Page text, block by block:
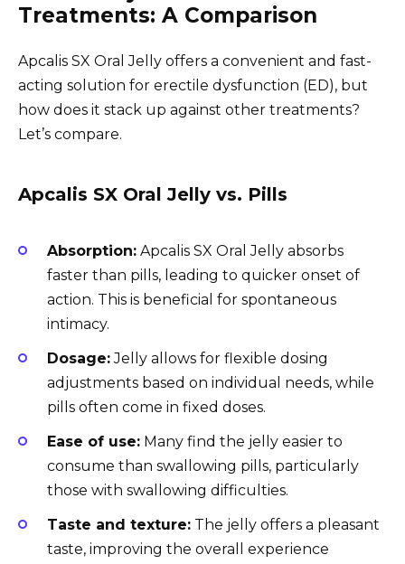
Treatments: A Comparison
Apcalis SX Oral Jelly offers a convenient and fast-
acting solution for erectile dysfunction (ED), but
how does it stack up against other treatments?
Let’s compare.
Apcalis SX Oral Jelly vs. Pills
Absorption: Apcalis SX Oral Jelly absorbs
faster than pills, leading to quicker onset of
action. This is beneficial for spontaneous
intimacy.
Dosage:Jelly allows for flexible dosing
adjustments based on individual needs, while
pills often come in fixed doses.
Ease of use: Many find the jelly easier to
consume than swallowing pills, particularly
those with swallowing difficulties.
Taste and texture: The jelly offers a pleasant
taste, improving the overall experience